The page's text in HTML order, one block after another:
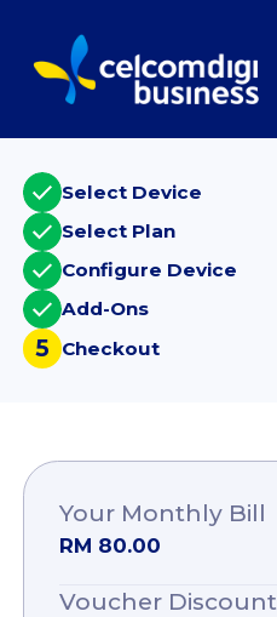
Select Device
Select Plan
Configure Device
Add-Ons
5 Checkout
Your Monthly Bill
RM 80.00
Voucher Discount